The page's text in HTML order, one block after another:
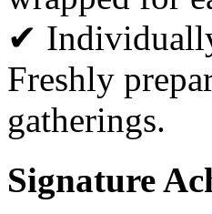
✔
Freshly
gatherings.
Signature